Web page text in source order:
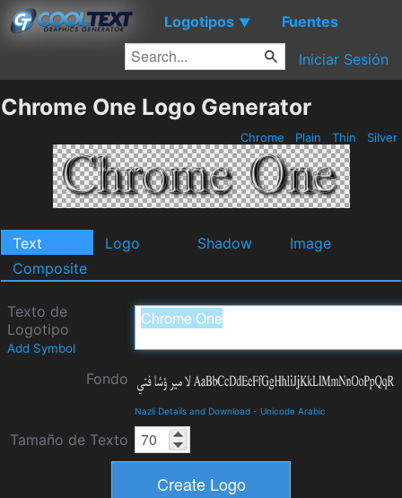
Logotipos ▼ Fuentes
Iniciar Sesión
Chrome One Logo Generator
Chrome Plain Thin Silver
Text Logo Shadow
Image
Composite
Texto de
Logotipo
Add Symbol
Fondo
Nazli Details and Download - Unicode Arabic
Tamaño de Texto